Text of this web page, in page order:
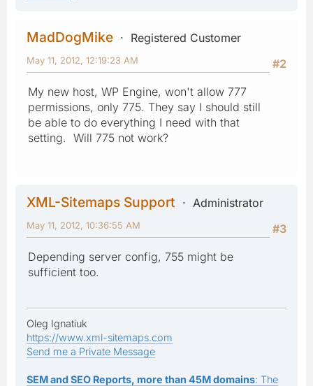
MadDogMike
Registered Customer
#2
May 11, 2012, 12:19:23 AM
My new host, WP Engine, won't allow 777
permissions, only 775. They say I should still
be able to do everything I need with that
setting. Will 775 not work?
XML-Sitemaps Support
Administrator
#3
May 11, 2012, 10:36:55 AM
Depending server config, 755 might be
sufficient too.
Oleg Ignatiuk
https://www.xml-sitemaps.com
Send me a Private Message
SEM and SEO Reports, more than 45M domains: The